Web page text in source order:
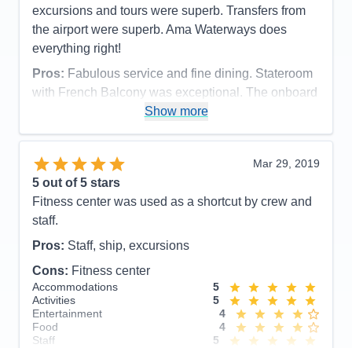
Staff
5
Itinerary
5
Overall
Recommend
Yes
excursions and tours were superb. Transfers from
the airport were superb. Ama Waterways does
everything right!
Pros: Fabulous service and fine dining. Stateroom
with French Balcony was exceptional. The onboard
laundry service was very handy, too
Cons:Assigned seating with the same couple for 3
meals/day for the duration of the cruise.
Accommodations
Activities
Entertainment
5
Staff
Itinerary
Value
Overall
Recommend
Yes
Show more
Mar 29, 2019
5 out of 5 stars
Fitness center was used as a shortcut by crew and
staff.
Pros: Staff, ship, excursions
Cons: Fitness center
Accommodations
5
Activities
5
Entertainment
4
Food
4
Staff
5